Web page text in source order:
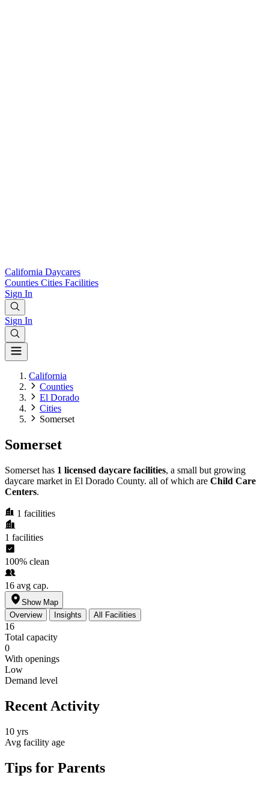
California Daycares
Counties Cities Facilities
Sign In
Sign In
California
Counties
El Dorado
Cities
Somerset
Somerset
Somerset has 1 licensed daycare facilities, a small but growing
daycare market in El Dorado County. all of which are Child Care
Centers.
1 facilities
1 facilities
100% clean
16 avg cap.
Show Map
Overview
Insights All Facilities
16
Total capacity
0
With openings
Low
Demand level
Recent Activity
10 yrs
Avg facility age
Tips for Parents